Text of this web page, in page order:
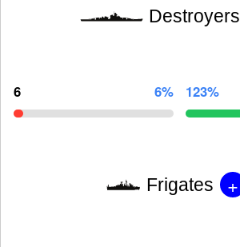
Destroyers
6 6% 123%
Frigates +